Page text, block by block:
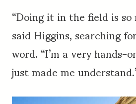
“Doing it in the field is
said Higgins, searching
word. “I’m a very
just made me